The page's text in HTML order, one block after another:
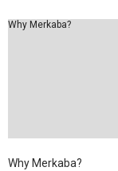
Why Merkaba?
Why Merkaba?